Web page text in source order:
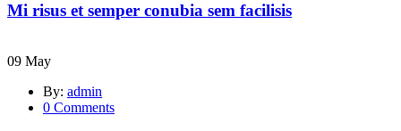
Mi risus et semper conubia sem facilisis
09 May
By: admin
0 Comments